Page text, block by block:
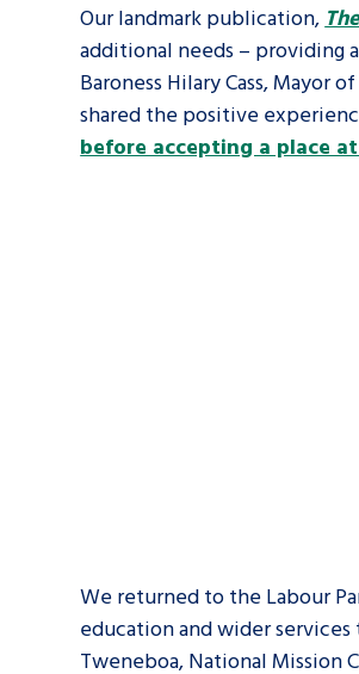
Our landmark publication,
additional needs – providing
Baroness Hilary Cass, Mayor
shared the positive
before accepting a place
We returned to the Labour
education and wider
Tweneboa, National Mission